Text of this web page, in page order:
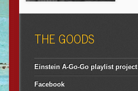
THE GOODS
Einstein A-Go-Go playlist project
Facebook